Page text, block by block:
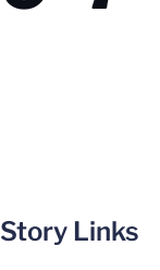
Story Links